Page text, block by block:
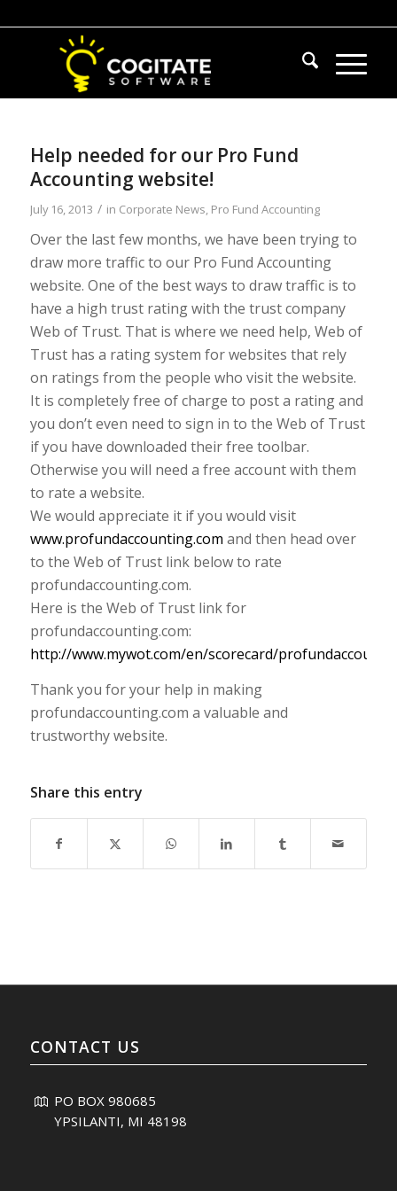
Help needed for our Pro Fund
Accounting website!
July 16, 2013 / in Corporate News, Pro Fund Accounting
Over the last few months, we have been trying to
draw more traffic to our Pro Fund Accounting
website. One of the best ways to draw traffic is to
have a high trust rating with the trust company
Web of Trust. That is where we need help, Web of
Trust has a rating system for websites that rely
on ratings from the people who visit the website.
It is completely free of charge to post a rating and
you don’t even need to sign in to the Web of Trust
if you have downloaded their free toolbar.
Otherwise you will need a free account with them
to rate a website.
We would appreciate it if you would visit
www.profundaccounting.com and then head over
to the Web of Trust link below to rate
profundaccounting.com.
Here is the Web of Trust link for
profundaccounting.com:
http://www.mywot.com/en/scorecard/
Thank you for your help in making
profundaccounting.com a valuable and
trustworthy website.
Share this entry
CONTACT US
PO BOX 980685
YPSILANTI, MI 48198